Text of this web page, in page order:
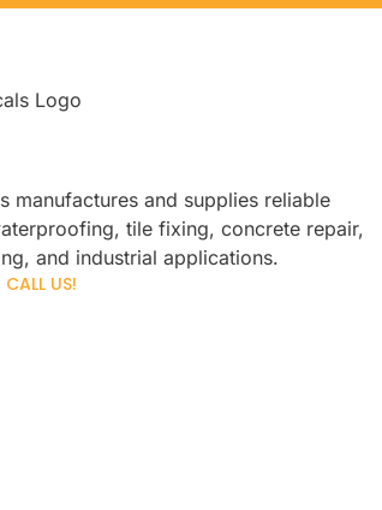
manufactures and supplies reliable
tile fixing, concrete repair,
and industrial applications.
CALL US!